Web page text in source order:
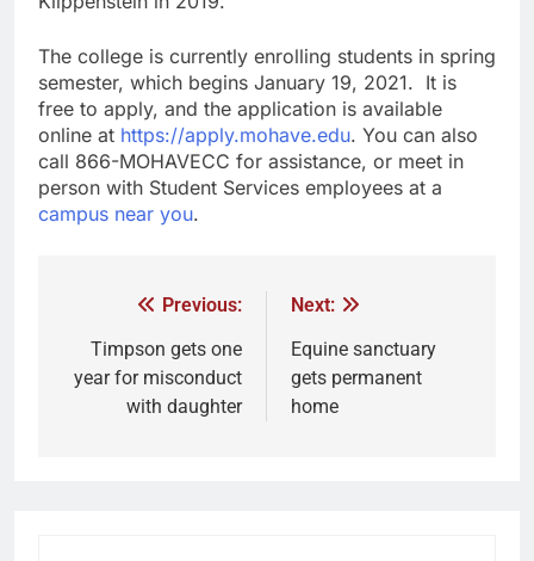
The college is currently enrolling students in spring
semester, which begins January 19, 2021. It is
free to apply, and the application is available
online at https://apply.mohave.edu. You can also
call 866-MOHAVECC for assistance, or meet in
person with Student Services employees at a
campus near you.
Previous:
Timpson gets one
year for misconduct
with daughter
Next:
Equine sanctuary
gets permanent
home